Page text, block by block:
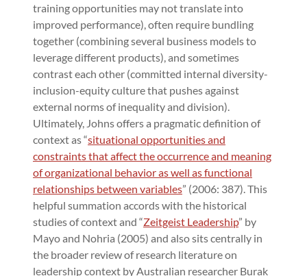
training opportunities may not translate into
improved performance), often require bundling
together (combining several business models to
leverage different products), and sometimes
contrast each other (committed internal diversity-
inclusion-equity culture that pushes against
external norms of inequality and division).
Ultimately, Johns offers a pragmatic definition of
context as “situational opportunities and
constraints that affect the occurrence and meaning
of organizational behavior as well as functional
relationships between variables” (2006: 387). This
helpful summation accords with the historical
studies of context and “Zeitgeist Leadership” by
Mayo and Nohria (2005) and also sits centrally in
the broader review of research literature on
leadership context by Australian researcher Burak